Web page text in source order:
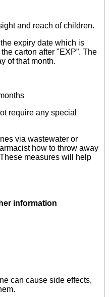
and reach of children.
expiry date which is
carton after "EXP”. The
of that month.
require any special
via wastewater or
how to throw away
measures will help
information
can cause side effects,